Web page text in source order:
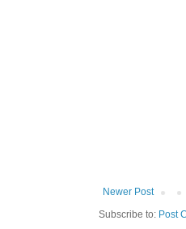
Newer Post
Subscribe to: Post